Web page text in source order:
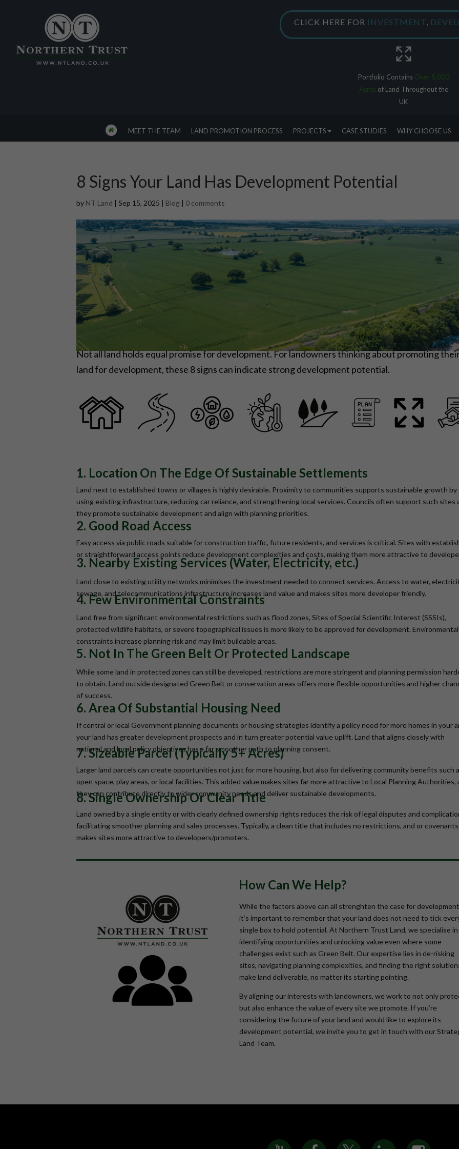
CLICK HERE FOR INVESTMENT,
Portfolio Contains Over 5,000
Acres of Land Throughout the
UK
MEET THE TEAM LAND PROMOTION PROCESS PROJECTS CASE STUDIES WHY CHOOSE US
8 Signs Your Land Has Development Potential
by NT Land |Sep 15, 2025 | Blog | 0 comments
Not all land holds equal promise for development. For landowners thinking about promoting
land for development, these 8 signs can indicate strong development potential.
1. Location On The Edge Of Sustainable Settlements
Land next to established towns or villages is highly desirable. Proximity to communities supports sustainable growth by
using existing infrastructure, reducing car reliance, and strengthening local services. Councils often support such sites
they promote sustainable development and align with planning priorities.
2. Good Road Access
Easy access via public roads suitable for construction traffic, future residents, and services is critical. Sites with
or straightforward access points reduce development complexities and costs, making them more attractive to
3. Nearby Existing Services (Water, Electricity, etc.)
Land close to existing utility networks minimises the investment needed to connect services. Access to water,
sewage, and telecommunications infrastructure increases land value and makes sites more developer friendly.
4. Few Environmental Constraints
Land free from significant environmental restrictions such as flood zones, Sites of Special Scientific Interest (SSSIs),
protected wildlife habitats, or severe topographical issues is more likely to be approved for development. Environmental
constraints increase planning risk and may limit buildable areas.
5. Not In The Green Belt Or Protected Landscape
While some land in protected zones can still be developed, restrictions are more stringent and planning permission
to obtain. Land outside designated Green Belt or conservation areas offers more flexible opportunities and higher
of success.
6. Area Of Substantial Housing Need
If central or local Government planning documents or housing strategies identify a policy need for more homes in your
your land has greater development prospects and in turn greater potential value uplift. Land that aligns closely with
national and local policy objectives has a far smoother path to planning consent.
7. Sizeable Parcel (Typically 5+ Acres)
Larger land parcels can create opportunities not just for more housing, but also for delivering community benefits such
open space, play areas, or local facilities. This added value makes sites far more attractive to Local Planning Authorities,
they can contribute directly to wider community needs and deliver sustainable developments.
8. Single Ownership Or Clear Title
Land owned by a single entity or with clearly defined ownership rights reduces the risk of legal disputes and
facilitating smoother planning and sales processes. Typically, a clean title that includes no restrictions, and or covenants
makes sites more attractive to developers/promoters.
How Can We Help?
While the factors above can all strenghten the case for
it’s important to remember that your land does not need to tick
single box to hold potential. At Northern Trust Land, we specialise in
identifying opportunities and unlocking value even where some
challenges exist such as Green Belt. Our expertise lies in de-risking
sites, navigating planning complexities, and finding the right
make land deliverable, no matter its starting pointing.
By aligning our interests with landowners, we work to not only
but also enhance the value of every site we promote. If you’re
considering the future of your land and would like to explore its
development potential, we invite you to get in touch with our
Land Team.